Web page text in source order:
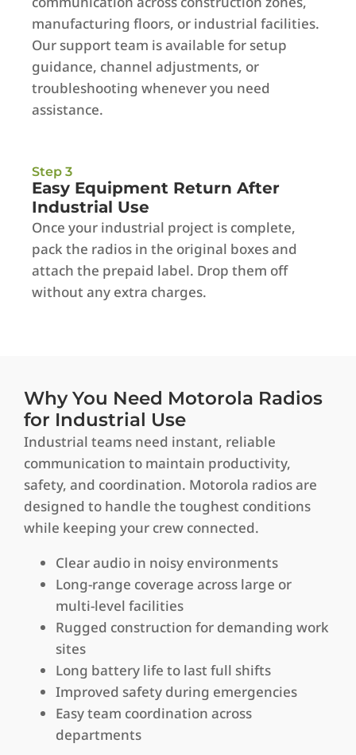
manufacturing floors, or industrial facilities.
Our support team is available for setup
guidance, channel adjustments, or
troubleshooting whenever you need
assistance.
Step 3
Easy Equipment Return After
Industrial Use
Once your industrial project is complete,
pack the radios in the original boxes and
attach the prepaid label. Drop them off
without any extra charges.
Why You Need Motorola Radios
for Industrial Use
Industrial teams need instant, reliable
communication to maintain productivity,
safety, and coordination. Motorola radios are
designed to handle the toughest conditions
while keeping your crew connected.
Clear audio in noisy environments
Long-range coverage across large or
multi-level facilities
Rugged construction for demanding work
sites
Long battery life to last full shifts
Improved safety during emergencies
Easy team coordination across
departments